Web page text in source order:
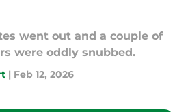
went out and a couple of
were oddly snubbed.
| Feb 12, 2026